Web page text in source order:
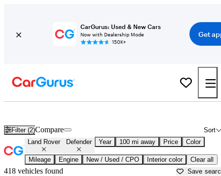
CarGurus: Used & New Cars
Now with Dealership Mode
150K+
Get
Filter (2) Sort
Compare
Land Rover Defender Year 100 mi away Price Color
Mileage Engine New / Used / CPO Interior color Clear all
418 vehicles found Save